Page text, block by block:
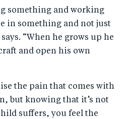
something and working
in something and not just
“When he grows up he
and open his own
the pain that comes with
but knowing that it’s not
suffers, you feel the